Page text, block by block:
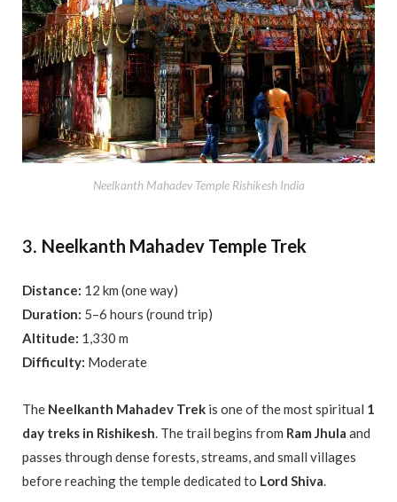
Neelkanth Mahadev Temple Rishikesh India
3. Neelkanth Mahadev Temple Trek
Distance: 12 km (one way)
Duration: 5–6 hours (round trip)
Altitude: 1,330 m
Difficulty: Moderate
The Neelkanth Mahadev Trek is one of the most spiritual 1
day treks in Rishikesh. The trail begins from Ram Jhula and
passes through dense forests, streams, and small villages
before reaching the temple dedicated to Lord Shiva.